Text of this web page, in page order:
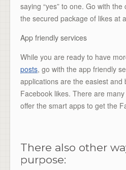
saying “yes” to one. Go with
the secured package of likes at
App friendly services
While you are ready to have
posts, go with the app friendly
applications are the easiest and
Facebook likes. There are
offer the smart apps to get the
There also other
purpose: